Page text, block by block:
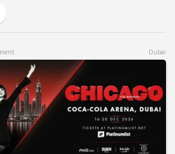
Dubai